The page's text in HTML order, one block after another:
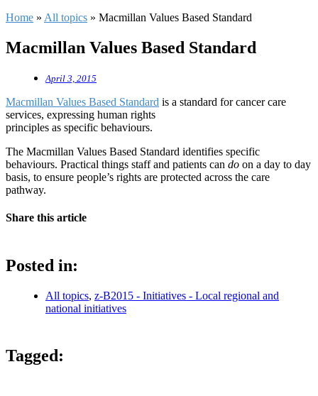
Home » All topics » Macmillan Values Based Standard
Macmillan Values Based Standard
April 3, 2015
Macmillan Values Based Standard is a standard for cancer care
services, expressing human rights
principles as specific behaviours.
The Macmillan Values Based Standard identifies specific
behaviours. Practical things staff and patients can do on a day to day
basis, to ensure people’s rights are protected across the care
pathway.
Share this article
Posted in:
All topics, z-B2015 - Initiatives - Local regional and
national initiatives
Tagged: